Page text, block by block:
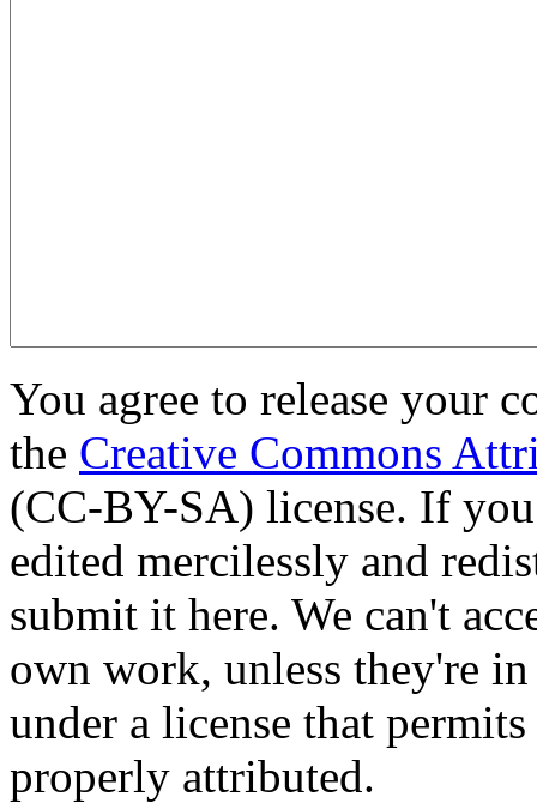
You agree to release your
the Creative Commons
(CC-BY-SA) license. If
edited mercilessly and
submit it here. We can't
own work, unless they're
under a license that
properly attributed.